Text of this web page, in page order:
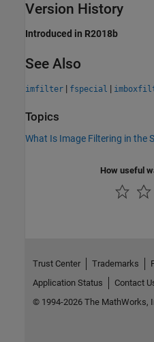
Version History
Introduced in R2018b
See Also
imfilter | fspecial |
Topics
What Is Image Filtering in the
How useful
Trust Center Trademarks
Application Status
Contact
© 1994-2026 The MathWorks,